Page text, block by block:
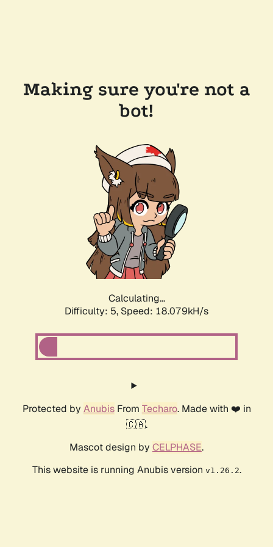
Making sure you're not a
bot!
Calculating...
Difficulty: 5, Speed: 18.079kH/s
Protected by AnubisFrom Techaro. Made with ❤️ in
🇨🇦.
Mascot design by CELPHASE.
This website is running Anubis version v1.26.2.